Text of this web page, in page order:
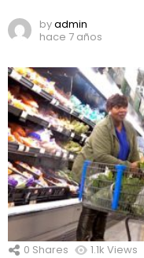
byadmin
hace 7 años
0 Shares 1.1k Views